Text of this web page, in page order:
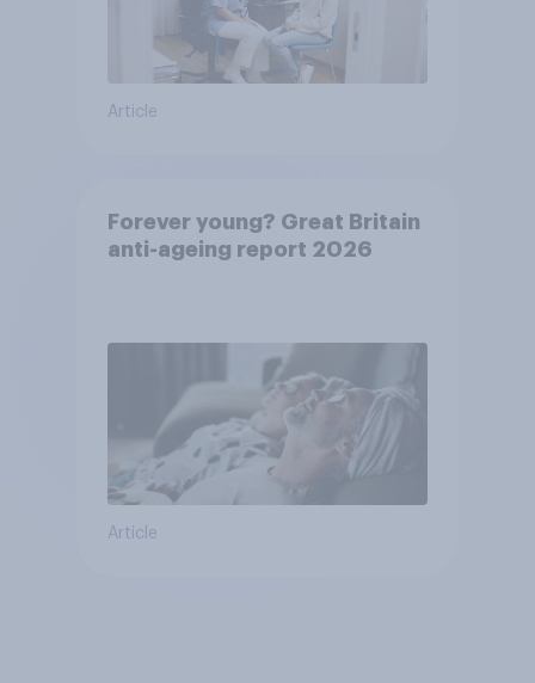
Article
Forever young? Great Britain
anti-ageing report 2026
Article